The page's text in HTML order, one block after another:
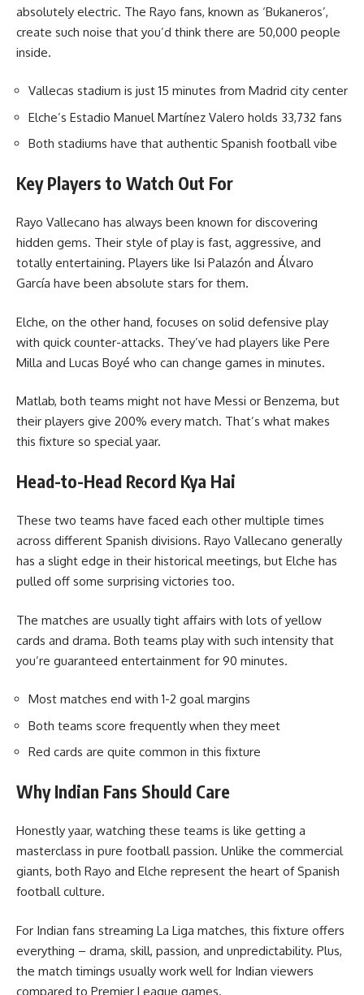
absolutely electric. The Rayo fans, known as ‘Bukaneros’,
create such noise that you’d think there are 50,000 people
inside.
Vallecas stadium is just 15 minutes from Madrid city center
Elche’s Estadio Manuel Martínez Valero holds 33,732 fans
Both stadiums have that authentic Spanish football vibe
Key Players to Watch Out For
Rayo Vallecano has always been known for discovering
hidden gems. Their style of play is fast, aggressive, and
totally entertaining. Players like Isi Palazón and Álvaro
García have been absolute stars for them.
Elche, on the other hand, focuses on solid defensive play
with quick counter-attacks. They’ve had players like Pere
Milla and Lucas Boyé who can change games in minutes.
Matlab, both teams might not have Messi or Benzema, but
their players give 200% every match. That’s what makes
this fixture so special yaar.
Head-to-Head Record Kya Hai
These two teams have faced each other multiple times
across different Spanish divisions. Rayo Vallecano generally
has a slight edge in their historical meetings, but Elche has
pulled off some surprising victories too.
The matches are usually tight affairs with lots of yellow
cards and drama. Both teams play with such intensity that
you’re guaranteed entertainment for 90 minutes.
Most matches end with 1-2 goal margins
Both teams score frequently when they meet
Red cards are quite common in this fixture
Why Indian Fans Should Care
Honestly yaar, watching these teams is like getting a
masterclass in pure football passion. Unlike the commercial
giants, both Rayo and Elche represent the heart of Spanish
football culture.
For Indian fans streaming La Liga matches, this fixture offers
everything – drama, skill, passion, and unpredictability. Plus,
the match timings usually work well for Indian viewers
compared to Premier League games.